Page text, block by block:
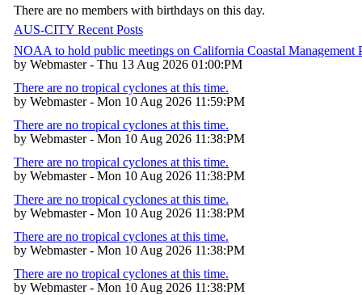
There are no members with birthdays on this day.
AUS-CITY Recent Posts
NOAA to hold public meetings on California Coastal Management
by Webmaster - Thu 13 Aug 2026 01:00:PM
There are no tropical cyclones at this time.
by Webmaster - Mon 10 Aug 2026 11:59:PM
There are no tropical cyclones at this time.
by Webmaster - Mon 10 Aug 2026 11:38:PM
There are no tropical cyclones at this time.
by Webmaster - Mon 10 Aug 2026 11:38:PM
There are no tropical cyclones at this time.
by Webmaster - Mon 10 Aug 2026 11:38:PM
There are no tropical cyclones at this time.
by Webmaster - Mon 10 Aug 2026 11:38:PM
There are no tropical cyclones at this time.
by Webmaster - Mon 10 Aug 2026 11:38:PM